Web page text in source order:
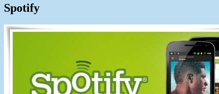
Spotify